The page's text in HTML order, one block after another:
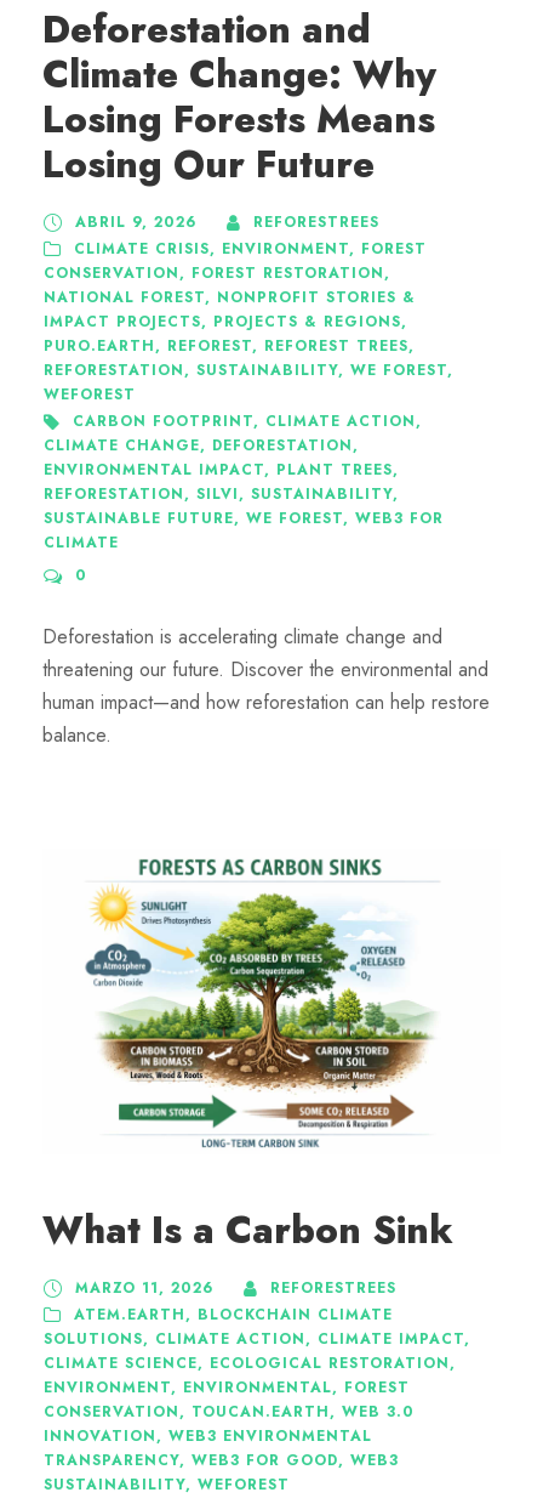
Deforestation and
Climate Change: Why
Losing Forests Means
Losing Our Future
ABRIL 9, 2026
REFORESTREES
CLIMATE CRISIS, ENVIRONMENT, FOREST
CONSERVATION, FOREST RESTORATION,
NATIONAL FOREST, NONPROFIT STORIES &
IMPACT PROJECTS, PROJECTS & REGIONS,
PURO.EARTH, REFOREST, REFOREST TREES,
REFORESTATION, SUSTAINABILITY, WE FOREST,
WEFOREST
CARBON FOOTPRINT, CLIMATE ACTION,
CLIMATE CHANGE, DEFORESTATION,
ENVIRONMENTAL IMPACT, PLANT TREES,
REFORESTATION, SILVI, SUSTAINABILITY,
SUSTAINABLE FUTURE, WE FOREST, WEB3 FOR
CLIMATE
0
Deforestation is accelerating climate change and
threatening our future. Discover the environmental and
human impact—and how reforestation can help restore
balance.
What Is a Carbon Sink
MARZO 11, 2026
REFORESTREES
ATEM.EARTH, BLOCKCHAIN CLIMATE
SOLUTIONS, CLIMATE ACTION, CLIMATE IMPACT,
CLIMATE SCIENCE, ECOLOGICAL RESTORATION,
ENVIRONMENT, ENVIRONMENTAL, FOREST
CONSERVATION, TOUCAN.EARTH, WEB 3.0
INNOVATION, WEB3 ENVIRONMENTAL
TRANSPARENCY, WEB3 FOR GOOD, WEB3
SUSTAINABILITY, WEFOREST